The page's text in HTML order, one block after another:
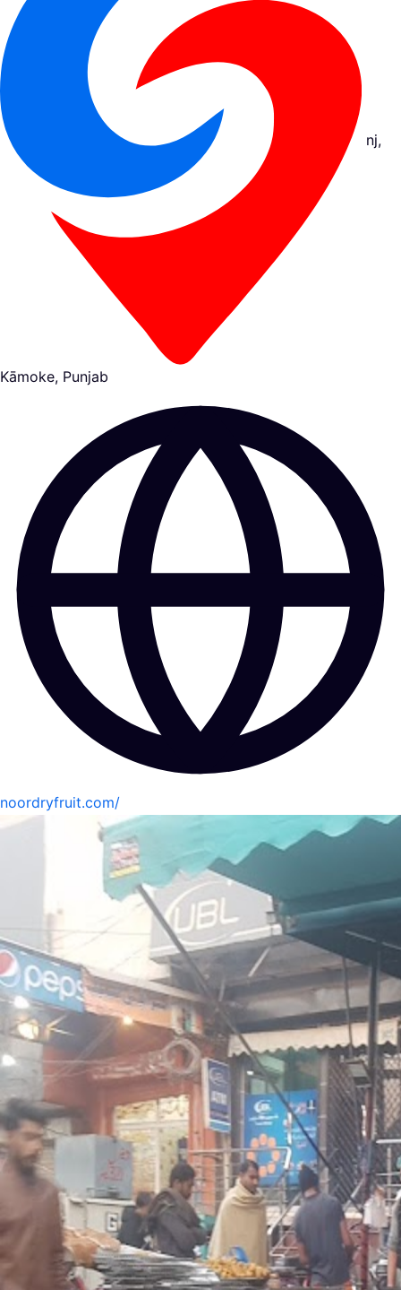
nj,
Kāmoke, Punjab
noordryfruit.com/